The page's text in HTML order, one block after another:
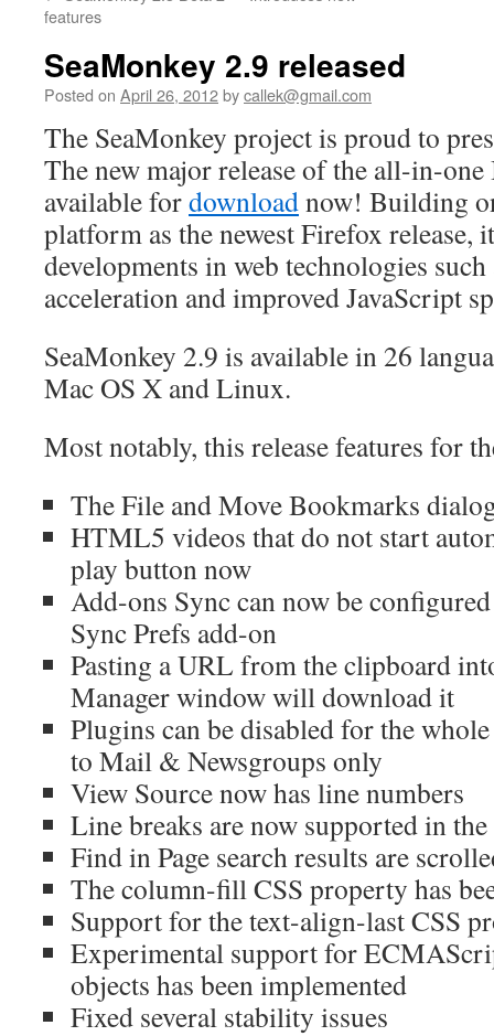
features
SeaMonkey 2.9 released
Posted on April 26, 2012bycallek@gmail.com
The SeaMonkey project is proud to
The new major release of the all-in-
available fordownloadnow! Building
platform as the newest Firefox release,
developments in web technologies
acceleration and improved JavaScript
SeaMonkey 2.9 is available in 26
Mac OS X and Linux.
Most notably, this release features for
The File and Move Bookmarks
HTML5 videos that do not start
play button now
Add-ons Sync can now be
Sync Prefs add-on
Pasting a URL from the clipboard
Manager window will download it
Plugins can be disabled for the
to Mail & Newsgroups only
View Source now has line numbers
Line breaks are now supported in
Find in Page search results are
The column-fill CSS property has
Support for the text-align-last CSS
Experimental support for
objects has been implemented
Fixed several stability issues